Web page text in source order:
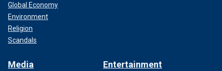
Global Economy
Environment
Religion
Scandals
Media Entertainment